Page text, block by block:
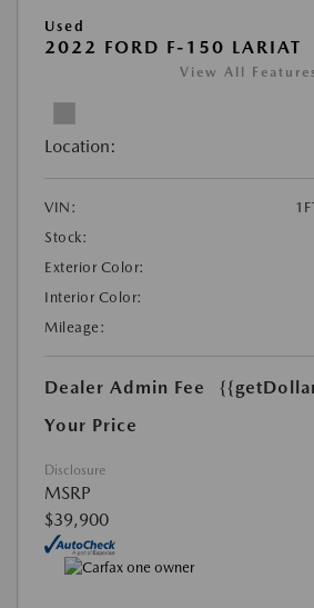
Used
2022 FORD F-150 LARIAT
View All Features
Location:
VIN:
Stock:
Exterior Color:
Interior Color:
Mileage:
Dealer Admin Fee
Your Price
Disclosure
MSRP
$39,900